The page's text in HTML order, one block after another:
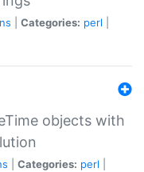
Categories: perl
objects with
Categories: perl